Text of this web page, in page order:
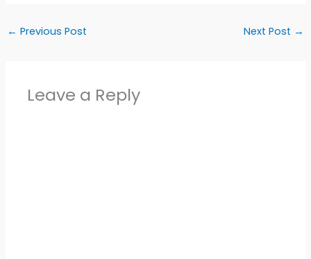
← Previous Post Next Post →
Leave a Reply